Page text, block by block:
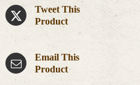
Tweet This
Product
Email This
Product